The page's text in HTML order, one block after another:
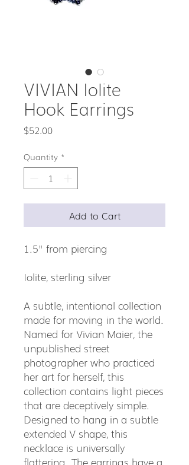
VIVIAN Iolite
Hook Earrings
$52.00Price
Quantity *
Add to Cart
1.5" from piercing
Iolite, sterling silver
A subtle, intentional collection
made for moving in the world.
Named for Vivian Maier, the
unpublished street
photographer who practiced
her art for herself, this
collection contains light pieces
that are deceptively simple.
Designed to hang in a subtle
extended V shape, this
necklace is universally
flattering. The earrings have a